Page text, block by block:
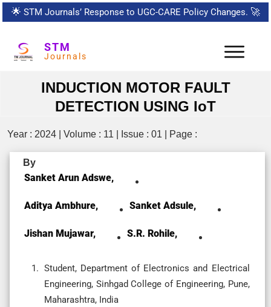
🌟 STM Journals’ Response to UGC-CARE Policy Changes. 🚀
STM
Journals
INDUCTION MOTOR FAULT
DETECTION USING IoT
Year : 2024 | Volume : 11 | Issue : 01 | Page :
By
Sanket Arun Adswe,
Aditya Ambhure, Sanket Adsule,
Jishan Mujawar, S.R. Rohile,
Student, Department of Electronics and Electrical
Engineering, Sinhgad College of Engineering, Pune,
Maharashtra, India